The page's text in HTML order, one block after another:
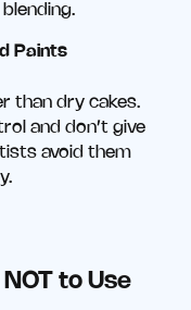
Paints
than dry cakes.
and don’t give
avoid them
to Use